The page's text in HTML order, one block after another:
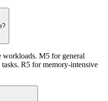
workloads. M5 for general
R5 for memory-intensive